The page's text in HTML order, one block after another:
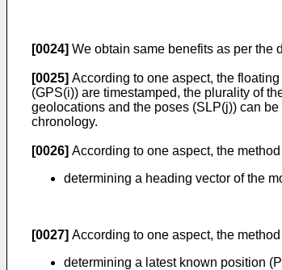
[0024] We obtain same benefits as per the
[0025] According to one aspect, the
(GPS(i)) are timestamped, the plurality of
geolocations and the poses (SLP(j)) can
chronology.
[0026] According to one aspect, the
determining a heading vector of the
[0027] According to one aspect, the
determining a latest known position